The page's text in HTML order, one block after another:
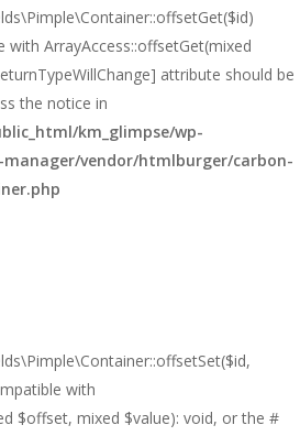
ArrayAccess::offsetGet(mixed
attribute should be
the notice in
km_glimpse/wp-
vendor/htmlburger/carbon-
with
$offset, mixed $value): void, or the #